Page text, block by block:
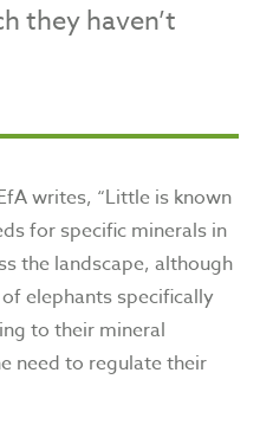
they haven’t
writes, “Little is known
for specific minerals in
the landscape, although
elephants specifically
to their mineral
need to regulate their